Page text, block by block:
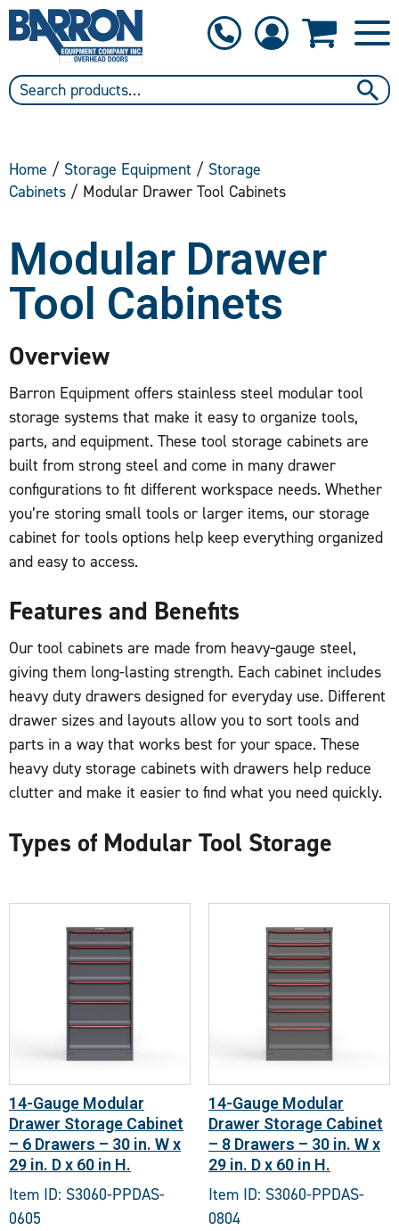
Home / Storage Equipment / Storage
Cabinets / Modular Drawer Tool Cabinets
Modular Drawer
Tool Cabinets
Overview
Barron Equipment offers stainless steel modular tool
storage systems that make it easy to organize tools,
parts, and equipment. These tool storage cabinets are
built from strong steel and come in many drawer
configurations to fit different workspace needs. Whether
you’re storing small tools or larger items, our storage
cabinet for tools options help keep everything organized
and easy to access.
Features and Benefits
Our tool cabinets are made from heavy‑gauge steel,
giving them long-lasting strength. Each cabinet includes
heavy duty drawers designed for everyday use. Different
drawer sizes and layouts allow you to sort tools and
parts in a way that works best for your space. These
heavy duty storage cabinets with drawers help reduce
clutter and make it easier to find what you need quickly.
Types of Modular Tool Storage
14-Gauge Modular
Drawer Storage Cabinet
– 6 Drawers – 30 in. W x
29 in. D x 60 in H.
Item ID: S3060-PPDAS-
0605
14-Gauge Modular
Drawer Storage Cabinet
– 8 Drawers – 30 in. W x
29 in. D x 60 in H.
Item ID: S3060-PPDAS-
0804